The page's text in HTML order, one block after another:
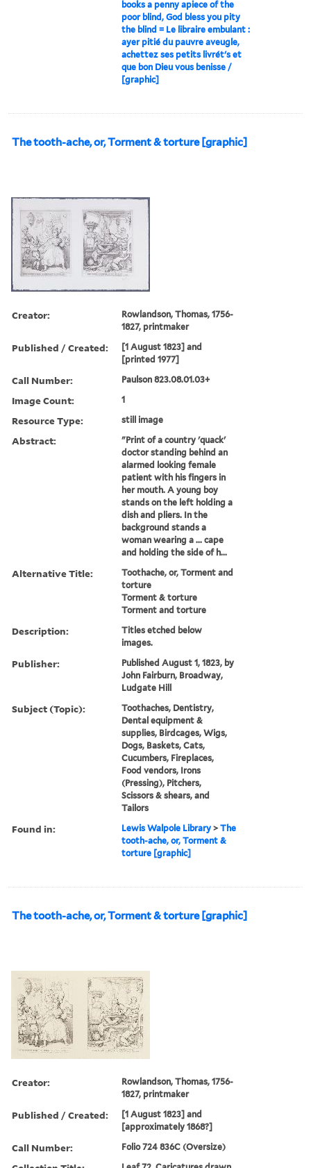
books a penny apiece of the
poor blind, God bless you pity
the blind = Le libraire embulant :
ayer pitié du pauvre aveugle,
achettez ses petits livrét's et
que bon Dieu vous benisse /
[graphic]
The tooth-ache, or, Torment & torture [graphic]
Creator:
Rowlandson, Thomas, 1756-
1827, printmaker
Published / Created:
[1 August 1823] and
[printed 1977]
Call Number: Paulson 823.08.01.03+
Image Count: 1
Resource Type: still image
Abstract:
"Print of a country 'quack'
doctor standing behind an
alarmed looking female
patient with his fingers in
her mouth. A young boy
stands on the left holding a
dish and pliers. In the
background stands a
woman wearing a ... cape
and holding the side of h...
Alternative Title:
Toothache, or, Torment and
torture
Torment & torture
Torment and torture
Description:
Titles etched below
images.
Publisher:
Published August 1, 1823, by
John Fairburn, Broadway,
Ludgate Hill
Subject (Topic):
Toothaches, Dentistry,
Dental equipment &
supplies, Birdcages, Wigs,
Dogs, Baskets, Cats,
Cucumbers, Fireplaces,
Food vendors, Irons
(Pressing), Pitchers,
Scissors & shears, and
Tailors
Found in: Lewis Walpole Library >The
tooth-ache, or, Torment &
torture [graphic]
The tooth-ache, or, Torment & torture [graphic]
Creator:
Rowlandson, Thomas, 1756-
1827, printmaker
Published / Created:
[1 August 1823] and
[approximately 1868?]
Call Number: Folio 724 836C (Oversize)